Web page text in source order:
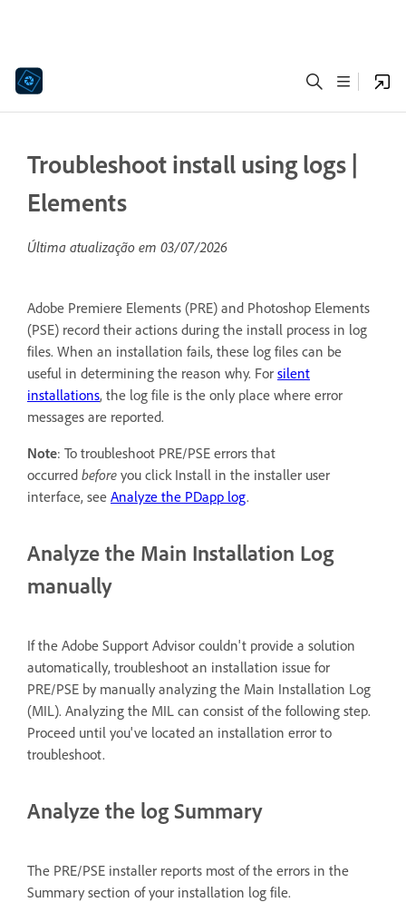
Troubleshoot install using logs |
Elements
Última atualização em 03/07/2026
Adobe Premiere Elements (PRE) and Photoshop Elements
(PSE) record their actions during the install process in log
files. When an installation fails, these log files can be
useful in determining the reason why. For silent
installations, the log file is the only place where error
messages are reported.
Note: To troubleshoot PRE/PSE errors that
occurred before you click Install in the installer user
interface, see Analyze the PDapp log.
Analyze the Main Installation Log
manually
If the Adobe Support Advisor couldn't provide a solution
automatically, troubleshoot an installation issue for
PRE/PSE by manually analyzing the Main Installation Log
(MIL). Analyzing the MIL can consist of the following step.
Proceed until you've located an installation error to
troubleshoot.
Analyze the log Summary
The PRE/PSE installer reports most of the errors in the
Summary section of your installation log file.